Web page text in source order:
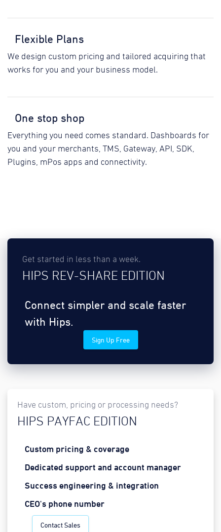
Flexible Plans
We design custom pricing and tailored acquiring that
works for you and your business model.
One stop shop
Everything you need comes standard. Dashboards for
you and your merchants, TMS, Gateway, API, SDK,
Plugins, mPos apps and connectivity.
Get started in less than a week.
HIPS REV-SHARE EDITION
Connect simpler and scale faster
with Hips.
Sign Up Free
Have custom, pricing or processing needs?
HIPS PAYFAC EDITION
Custom pricing & coverage
Dedicated support and account manager
Success engineering & integration
CEO's phone number
Contact Sales